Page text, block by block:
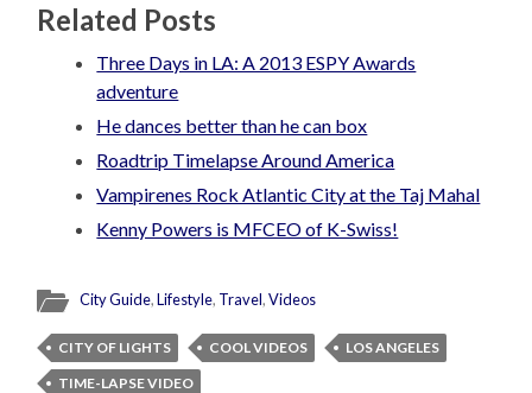
Related Posts
Three Days in LA: A 2013 ESPY Awards
adventure
He dances better than he can box
Roadtrip Timelapse Around America
Vampirenes Rock Atlantic City at the Taj Mahal
Kenny Powers is MFCEO of K-Swiss!
City Guide,Lifestyle, Travel,Videos
CITY OF LIGHTS COOL VIDEOS
LOS ANGELES
TIME-LAPSE VIDEO